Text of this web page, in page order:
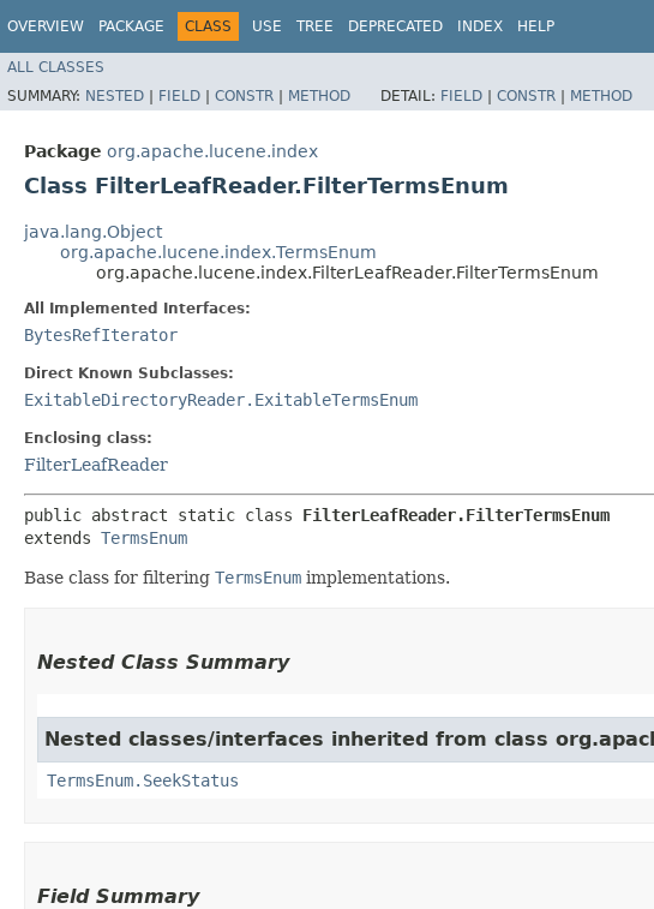
OVERVIEW PACKAGE CLASS USE TREE DEPRECATED INDEX HELP
ALL CLASSES
SUMMARY: NESTED | FIELD | CONSTR | METHOD DETAIL: FIELD | CONSTR | METHOD
Package org.apache.lucene.index
Class FilterLeafReader.FilterTermsEnum
java.lang.Object
org.apache.lucene.index.TermsEnum
org.apache.lucene.index.FilterLeafReader.FilterTermsEnum
All Implemented Interfaces:
BytesRefIterator
Direct Known Subclasses:
ExitableDirectoryReader.ExitableTermsEnum
Enclosing class:
FilterLeafReader
public abstract static class FilterLeafReader.FilterTermsEnum
extends TermsEnum
Base class for filtering TermsEnum implementations.
Nested Class Summary
Nested classes/interfaces inherited from class
TermsEnum.SeekStatus
Field Summary